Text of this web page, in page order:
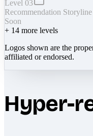
Level 03
Recommendation Storyline
Soon
+ 14 more levels
Logos shown are the
affiliated or endorsed.
Hyper-